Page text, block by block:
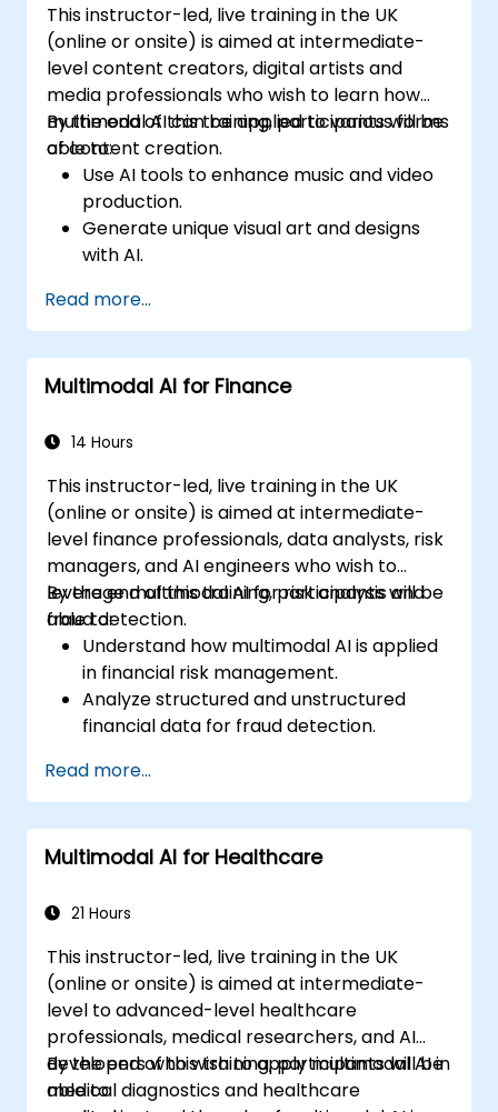
This instructor-led, live training in the UK
(online or onsite) is aimed at intermediate-
level content creators, digital artists and
media professionals who wish to learn how
multimodal AI can be applied to various forms
of content creation.
By the end of this training, participants will be
able to:
Use AI tools to enhance music and video
production.
Generate unique visual art and designs
with AI.
experiences.
Understand the impact of AI on the
creative industries.
Read more...
Multimodal AI for Finance
14 Hours
This instructor-led, live training in the UK
(online or onsite) is aimed at intermediate-
level finance professionals, data analysts, risk
managers, and AI engineers who wish to
leverage multimodal AI for risk analysis and
fraud detection.
By the end of this training, participants will be
able to:
Understand how multimodal AI is applied
in financial risk management.
Analyze structured and unstructured
financial data for fraud detection.
anomalies and suspicious activities.
Leverage NLP and computer vision for
financial document analysis.
Deploy AI-driven fraud detection models
Read more...
Multimodal AI for Healthcare
21 Hours
This instructor-led, live training in the UK
(online or onsite) is aimed at intermediate-
level to advanced-level healthcare
professionals, medical researchers, and AI
developers who wish to apply multimodal AI in
medical diagnostics and healthcare
By the end of this training, participants will be
able to: